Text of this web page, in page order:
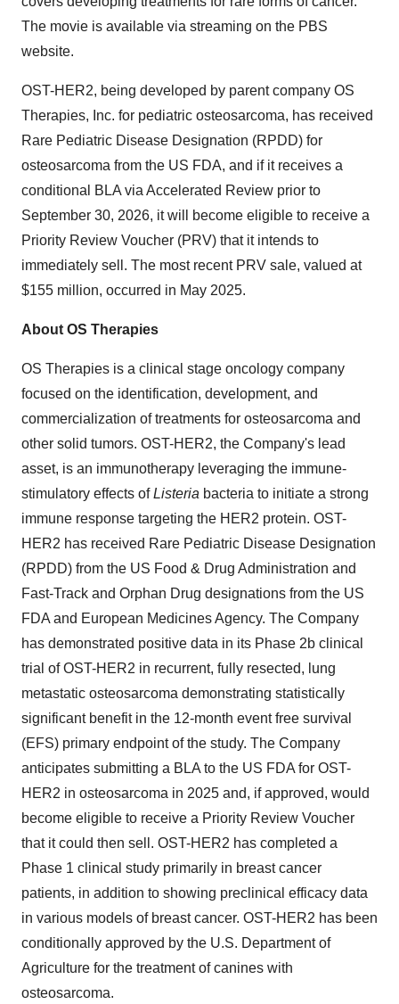
The movie is available via streaming on the PBS
website.
OST-HER2, being developed by parent company OS
Therapies, Inc. for pediatric osteosarcoma, has received
Rare Pediatric Disease Designation (RPDD) for
osteosarcoma from the US FDA, and if it receives a
conditional BLA via Accelerated Review prior to
September 30, 2026, it will become eligible to receive a
Priority Review Voucher (PRV) that it intends to
immediately sell. The most recent PRV sale, valued at
$155 million, occurred in May 2025.
About OS Therapies
OS Therapies is a clinical stage oncology company
focused on the identification, development, and
commercialization of treatments for osteosarcoma and
other solid tumors. OST-HER2, the Company's lead
asset, is an immunotherapy leveraging the immune-
stimulatory effects ofListeria bacteria to initiate a strong
immune response targeting the HER2 protein. OST-
HER2 has received Rare Pediatric Disease Designation
(RPDD) from the US Food & Drug Administration and
Fast-Track and Orphan Drug designations from the US
FDA and European Medicines Agency. The Company
has demonstrated positive data in its Phase 2b clinical
trial of OST-HER2 in recurrent, fully resected, lung
metastatic osteosarcoma demonstrating statistically
significant benefit in the 12-month event free survival
(EFS) primary endpoint of the study. The Company
anticipates submitting a BLA to the US FDA for OST-
HER2 in osteosarcoma in 2025 and, if approved, would
become eligible to receive a Priority Review Voucher
that it could then sell. OST-HER2 has completed a
Phase 1 clinical study primarily in breast cancer
patients, in addition to showing preclinical efficacy data
in various models of breast cancer. OST-HER2 has been
conditionally approved by the U.S. Department of
Agriculture for the treatment of canines with
osteosarcoma.